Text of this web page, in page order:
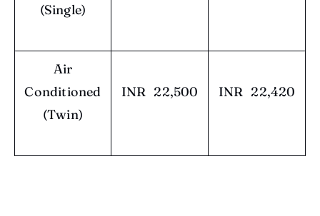
(Single)
Air
Conditioned
(Twin)
INR 22,500 INR 22,420